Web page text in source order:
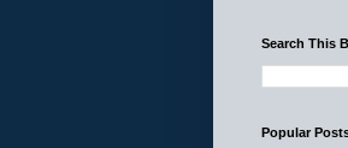
Search This
Popular